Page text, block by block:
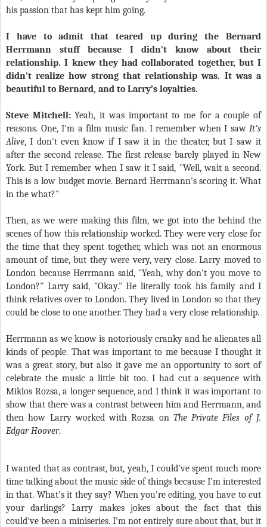
his passion that has kept him going.
I have to admit that teared up during the Bernard
Herrmann stuff because I didn't know about their
relationship. I knew they had collaborated together, but I
didn't realize how strong that relationship was. It was a
beautiful to Bernard, and to Larry’s loyalties.
Steve Mitchell:Yeah, it was important to me for a couple of
reasons. One, I'm a film music fan. I remember when I saw It's
Alive, I don't even know if I saw it in the theater, but I saw it
after the second release. The first release barely played in New
York. But I remember when I saw it I said, "Well, wait a second.
This is a low budget movie. Bernard Herrmann's scoring it. What
in the what?"
Then, as we were making this film, we got into the behind the
scenes of how this relationship worked. They were very close for
the time that they spent together, which was not an enormous
amount of time, but they were very, very close. Larry moved to
London because Herrmann said, "Yeah, why don't you move to
London?" Larry said, "Okay." He literally took his family and I
think relatives over to London. They lived in London so that they
could be close to one another. They had a very close relationship.
Herrmann as we know is notoriously cranky and he alienates all
kinds of people. That was important to me because I thought it
was a great story, but also it gave me an opportunity to sort of
celebrate the music a little bit too. I had cut a sequence with
Miklos Rozsa, a longer sequence, and I think it was important to
show that there was a contrast between him and Herrmann, and
then how Larry worked with Rozsa on The Private Files of J.
Edgar Hoover.
I wanted that as contrast, but, yeah, I could've spent much more
time talking about the music side of things because I'm interested
in that. What's it they say? When you're editing, you have to cut
your darlings? Larry makes jokes about the fact that this
could've been a miniseries. I'm not entirely sure about that, but it